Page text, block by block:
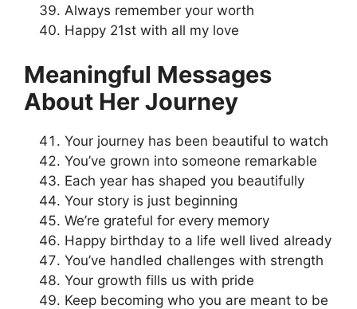
Always remember your worth
Happy 21st with all my love
Meaningful Messages
About Her Journey
Your journey has been beautiful to watch
You’ve grown into someone remarkable
Each year has shaped you beautifully
Your story is just beginning
We’re grateful for every memory
Happy birthday to a life well lived already
You’ve handled challenges with strength
Your growth fills us with pride
Keep becoming who you are meant to be